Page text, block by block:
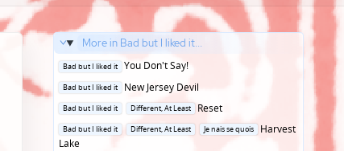
More in Bad but I liked it...
Posted
Bad but I liked it
You Don't Say!
Posted
Bad but I liked it
New Jersey Devil
Posted
Bad but I liked it Different, At Least
Reset
Posted
in
Bad but I liked it Different, At Least Je nais se quois
Harvest
Lake